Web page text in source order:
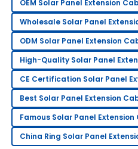
after-sales team is superb.
31 May 2025
R
Rebecca
Scott
Impressive quality! Their
responsive and very
18 June 2025
OEM Solar Panel Extension
Wholesale Solar Panel
ODM Solar Panel Extension
High-Quality Solar Panel
CE Certification Solar Panel
Best Solar Panel Extension
Famous Solar Panel
China Ring Solar Panel